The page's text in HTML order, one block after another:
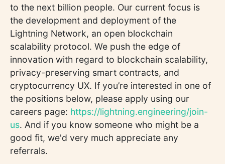
to the next billion people. Our current focus is
the development and deployment of the
Lightning Network, an open blockchain
scalability protocol. We push the edge of
innovation with regard to blockchain scalability,
privacy-preserving smart contracts, and
cryptocurrency UX. If you’re interested in one of
the positions below, please apply using our
careers page: https://lightning.engineering/join-
us. And if you know someone who might be a
good fit, we'd very much appreciate any
referrals.